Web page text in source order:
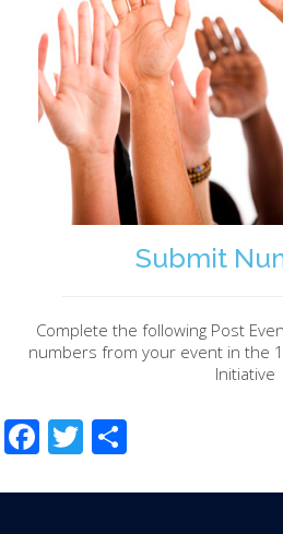
Submit
Complete the following Post
numbers from your event in the
Initiative
Facebook
Twitter